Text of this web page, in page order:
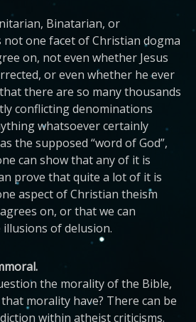
Binatarian, or
one facet of Christian dogma
on, not even whether Jesus
or even whether he ever
there are so many thousands
conflicting denominations
whatsoever certainly
the supposed “word of God”,
can show that any of it is
prove that quite a lot of it is
aspect of Christian theism
on, or that we can
of delusion.
the morality of the Bible,
morality have? There can be
within atheist criticisms.